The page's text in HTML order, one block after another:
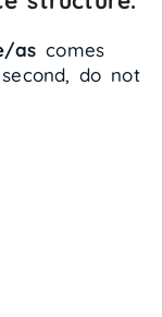
as comes
do not